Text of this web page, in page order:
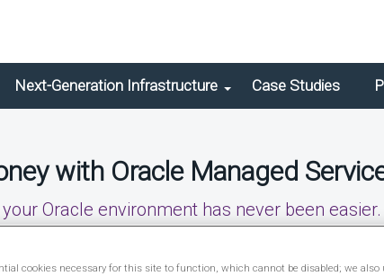
Next-Generation Infrastructure Case Studies
with Oracle Managed
Oracle environment has never been easier.
cookies necessary for this site to function, which cannot be disabled; we also